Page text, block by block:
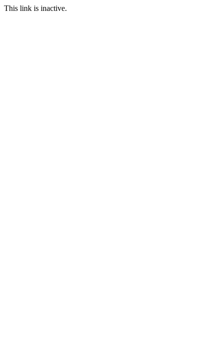
This link is inactive.